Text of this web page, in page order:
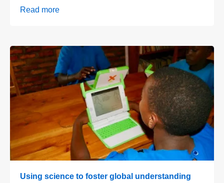
Read more
Using science to foster global understanding